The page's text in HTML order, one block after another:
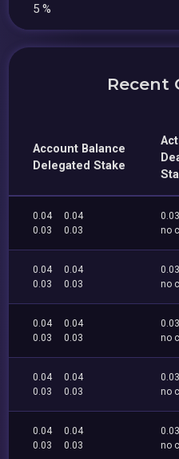
5 %
Recent
Account Balance
Delegated Stake
0.04
0.04
0.03
0.03
0.03
no
0.04
0.04
0.03
0.03
0.03
no
0.04
0.04
0.03
0.03
0.03
no
0.04
0.04
0.03
0.03
0.03
no
0.04
0.04
0.03
0.03
0.03
no